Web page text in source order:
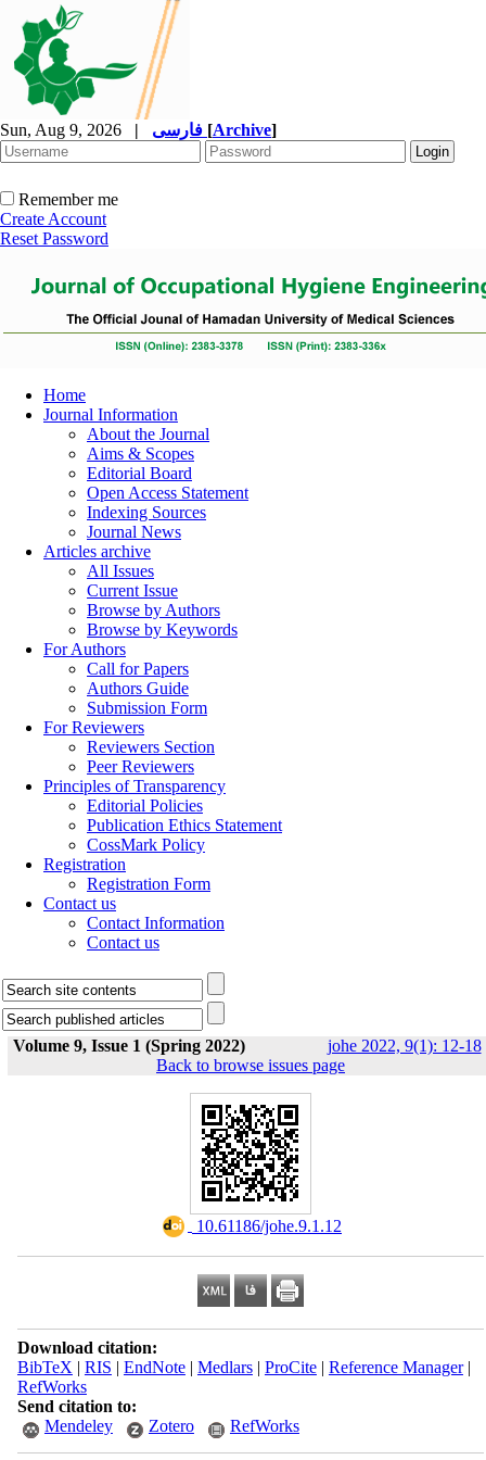
Sun, Aug 9, 2026 | [Archive]
Remember me
Create Account
Reset Password
Home
Journal Information
About the Journal
Aims & Scopes
Editorial Board
Open Access Statement
Indexing Sources
Journal News
Articles archive
All Issues
Current Issue
Browse by Authors
Browse by Keywords
For Authors
Call for Papers
Authors Guide
Submission Form
For Reviewers
Reviewers Section
Peer Reviewers
Principles of Transparency
Editorial Policies
Publication Ethics Statement
CossMark Policy
Registration
Registration Form
Contact us
Contact Information
Contact us
Volume 9, Issue 1 (Spring 2022) johe 2022, 9(1): 12-18
Back to browse issues page
‎ 10.61186/johe.9.1.12
Download citation:
BibTeX | RIS | EndNote| Medlars| ProCite| Reference Manager|
RefWorks
Send citation to:
Mendeley
Zotero RefWorks